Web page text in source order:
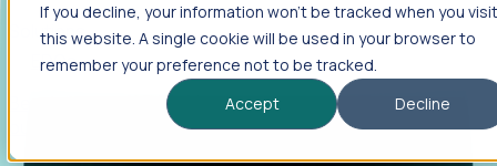
If you decline, your information won’t be tracked when you visit
this website. A single cookie will be used in your browser to
remember your preference not to be tracked.
Accept
Decline
Solutions
EDOs
Benchmark programs, respond to RFIs faster, and report
outcomes with confidence.